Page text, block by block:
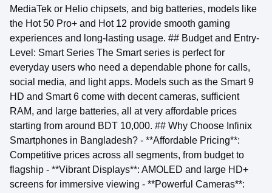
MediaTek or Helio chipsets, and big batteries, models like
the Hot 50 Pro+ and Hot 12 provide smooth gaming
experiences and long-lasting usage. ## Budget and Entry-
Level: Smart Series The Smart series is perfect for
everyday users who need a dependable phone for calls,
social media, and light apps. Models such as the Smart 9
HD and Smart 6 come with decent cameras, sufficient
RAM, and large batteries, all at very affordable prices
starting from around BDT 10,000. ## Why Choose Infinix
Smartphones in Bangladesh? - **Affordable Pricing**:
Competitive prices across all segments, from budget to
flagship - **Vibrant Displays**: AMOLED and large HD+
screens for immersive viewing - **Powerful Cameras**: